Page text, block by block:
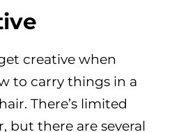
creative when
to carry things in a
There’s limited
but there are several